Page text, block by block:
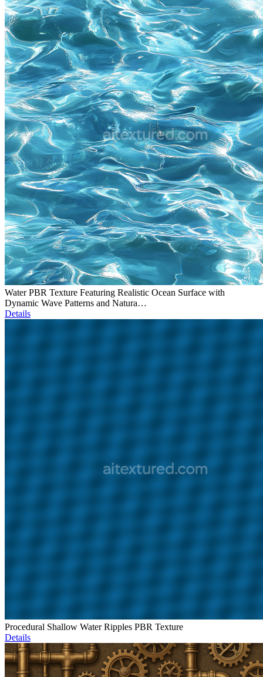
Water PBR Texture Featuring Realistic Ocean Surface with
Dynamic Wave Patterns and Natura…
Details
Procedural Shallow Water Ripples PBR Texture
Details